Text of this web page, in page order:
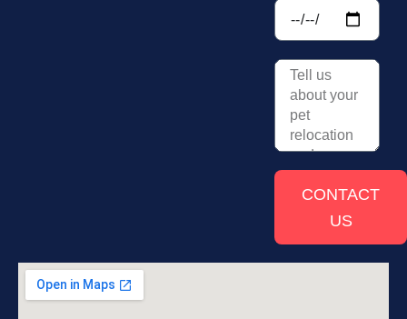
CONTACT
US